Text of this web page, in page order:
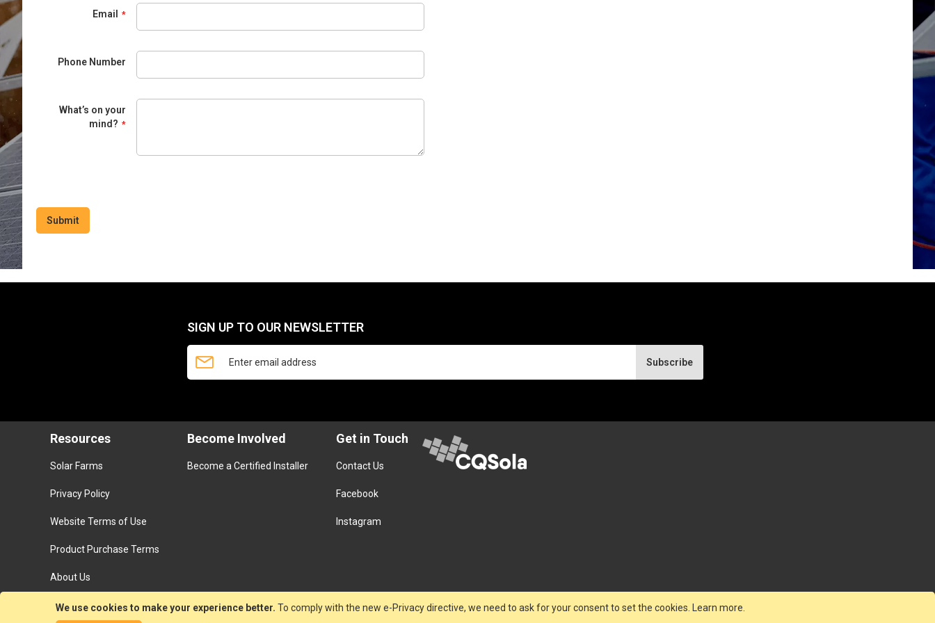
We use cookies to make your experience better. To comply with the new e-Privacy directive, we need to ask for your consent to set the cookies. Learn more
Email
Phone Number
What’s on your
mind?
Submit
SIGN UP TO OUR NEWSLETTER
Subscribe
Resources
Solar Farms
Privacy Policy
Website Terms of Use
Product Purchase Terms
About Us
Become Involved
Become a Certified Installer
Get in Touch
Contact Us
Facebook
Instagram